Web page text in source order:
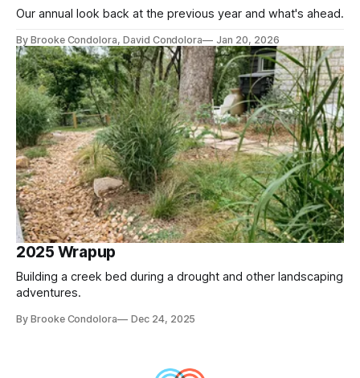
Our annual look back at the previous year and what's ahead.
By Brooke Condolora, David Condolora Jan 20, 2026
2025 Wrapup
Building a creek bed during a drought and other landscaping
adventures.
By Brooke Condolora Dec 24, 2025